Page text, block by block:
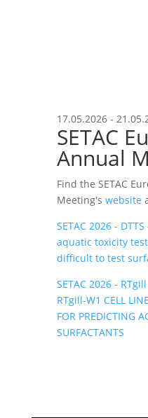
17.05.2026 -
SETAC
Annual
Find the SETAC
Meeting's website
SETAC 2026 -
aquatic toxicity
difficult to test
SETAC 2026 -
RTgill-W1 CELL
FOR PREDICTING
SURFACTANTS